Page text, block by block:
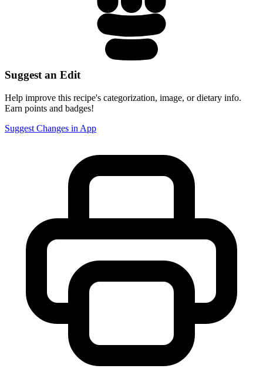
Suggest an Edit
Help improve this recipe's categorization, image, or dietary info.
Earn points and badges!
Suggest Changes in App